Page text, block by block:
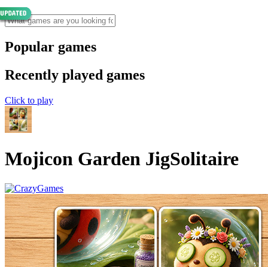
Popular games
Recently played games
Click to play
Mojicon Garden JigSolitaire